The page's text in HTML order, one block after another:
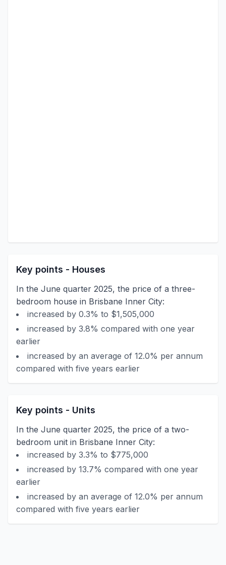
Key points - Houses
In the June quarter 2025, the price of a three-
bedroom house in Brisbane Inner City:
increased by 0.3% to $1,505,000
increased by 3.8% compared with one year
earlier
increased by an average of 12.0% per annum
compared with five years earlier
Key points - Units
In the June quarter 2025, the price of a two-
bedroom unit in Brisbane Inner City:
increased by 3.3% to $775,000
increased by 13.7% compared with one year
earlier
increased by an average of 12.0% per annum
compared with five years earlier